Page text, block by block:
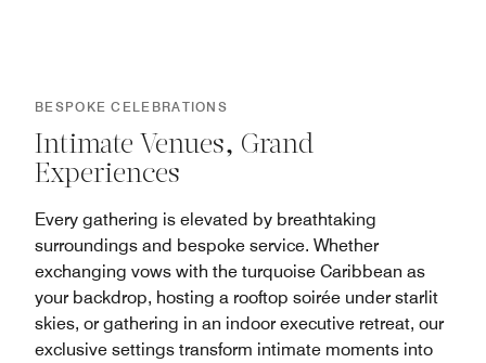
BESPOKE CELEBRATIONS
Intimate Venues, Grand
Experiences
Every gathering is elevated by breathtaking
surroundings and bespoke service. Whether
exchanging vows with the turquoise Caribbean as
your backdrop, hosting a rooftop soirée under starlit
skies, or gathering in an indoor executive retreat, our
exclusive settings transform intimate moments into